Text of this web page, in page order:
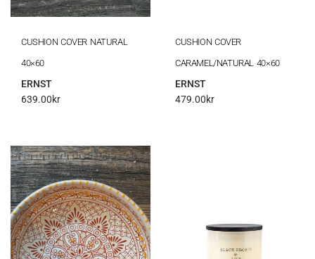
CUSHION COVER NATURAL
40×60
ERNST
639.00kr
CUSHION COVER
CARAMEL/NATURAL 40×60
ERNST
479.00kr